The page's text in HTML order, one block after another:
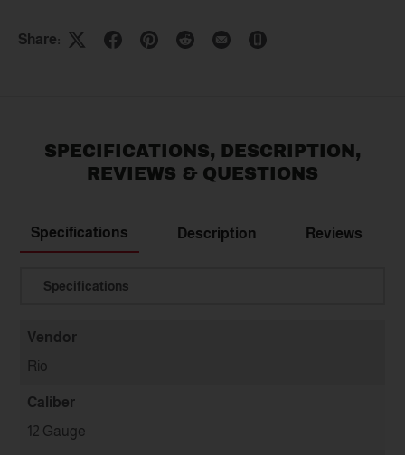
Share:
SPECIFICATIONS, DESCRIPTION,
REVIEWS & QUESTIONS
Specifications Description Reviews
Vendor
Rio
Caliber
12 Gauge